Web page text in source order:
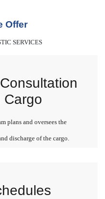
Offer
SERVICES
Cargo
plans and oversees the
discharge of the cargo.